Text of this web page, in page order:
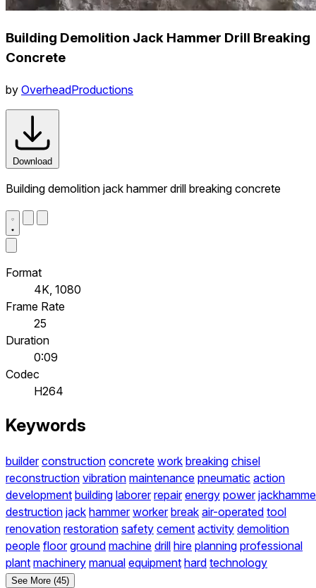
Building Demolition Jack Hammer Drill Breaking
Concrete
by OverheadProductions
Download
Building demolition jack hammer drill breaking concrete
Format
4K, 1080
Frame Rate
25
Duration
0:09
Codec
H264
Keywords
builder construction concrete work breaking chisel
reconstruction vibration maintenance pneumatic action
development building laborer repair energy power
destruction jack hammer worker break air-operated tool
renovation restoration safety cement activity demolition
people floor ground machine drill hire planning professional
plant machinery manual equipment hard technology
See More (45)